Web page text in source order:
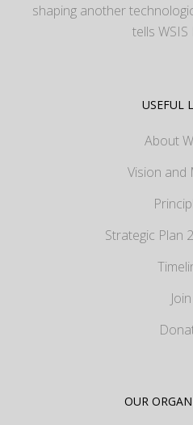
shaping another
tells
USEFUL
About
Vision and
Strategic Plan
Join
OUR